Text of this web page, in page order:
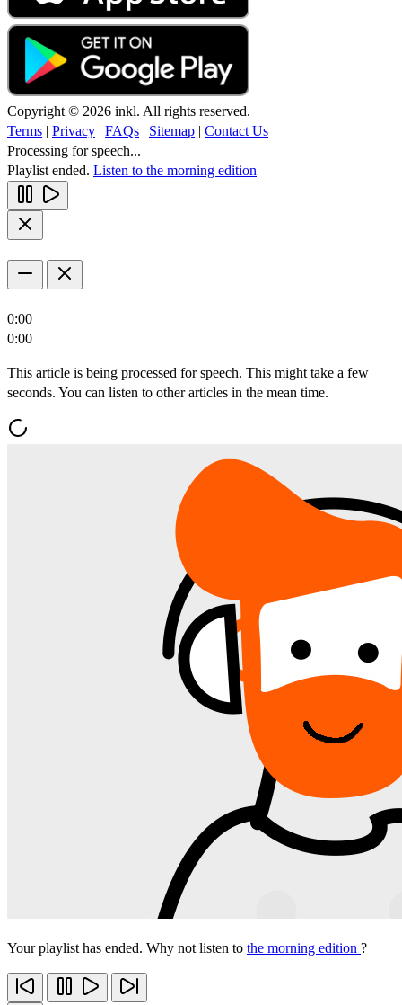
Copyright © 2026 inkl. All rights reserved.
Terms | Privacy | FAQs | Sitemap | Contact Us
Processing for speech...
Playlist ended. Listen to the morning edition
0:00
0:00
This article is being processed for speech. This might take a few
seconds. You can listen to other articles in the mean time.
Your playlist has ended. Why not listen to the morning edition ?